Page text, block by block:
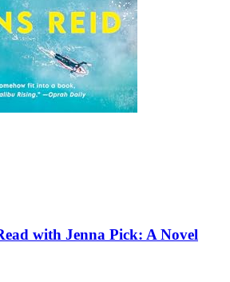
with Jenna Pick: A Novel